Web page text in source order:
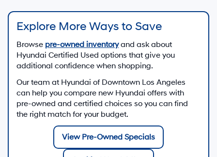
Explore More Ways to Save
Browse pre-owned inventoryand ask about
Hyundai Certified Used options that give you
additional confidence when shopping.
Our team at Hyundai of Downtown Los Angeles
can help you compare new Hyundai offers with
pre-owned and certified choices so you can find
the right match for your budget.
View Pre-Owned Specials